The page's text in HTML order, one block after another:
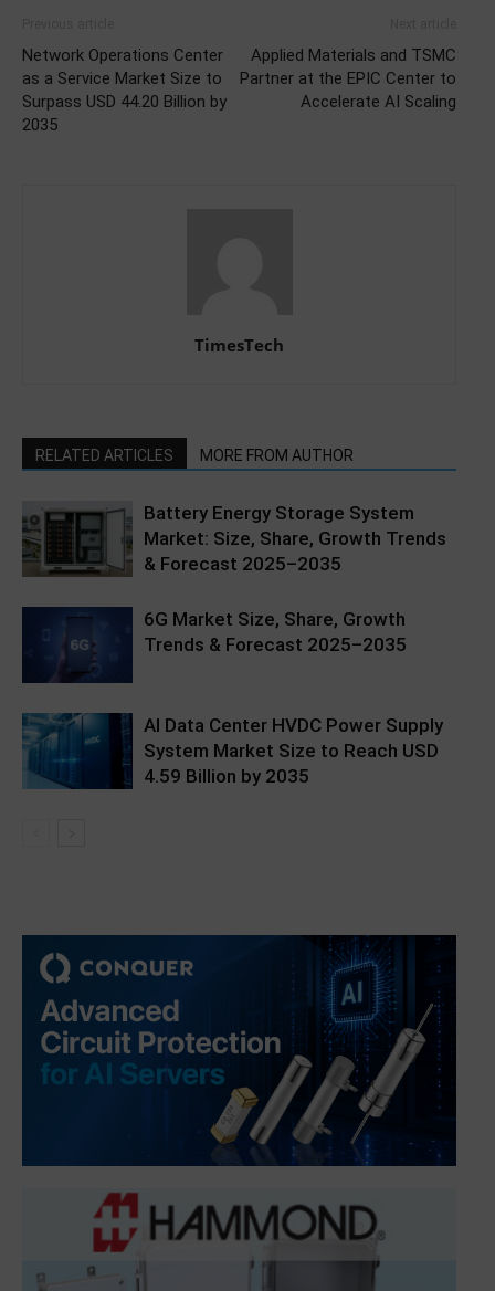
Network Operations Center
as a Service Market Size to
Surpass USD 44.20 Billion by
2035
Applied Materials and TSMC
Partner at the EPIC Center to
Accelerate AI Scaling
TimesTech
RELATED ARTICLES MORE FROM AUTHOR
Battery Energy Storage System
Market: Size, Share, Growth Trends
& Forecast 2025–2035
6G Market Size, Share, Growth
Trends & Forecast 2025–2035
AI Data Center HVDC Power Supply
System Market Size to Reach USD
4.59 Billion by 2035